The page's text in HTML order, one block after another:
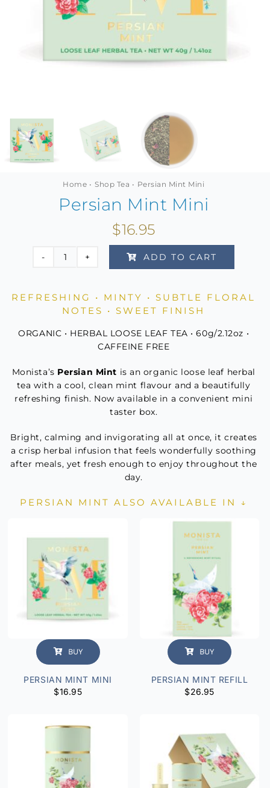
MINI TASTERS
GIFTS
Home Shop Tea Persian Mint Mini
Persian Mint Mini
$16.95
Persian
Mini
quantity
ADD TO CART
REFRESHING • MINTY • SUBTLE FLORAL
NOTES • SWEET FINISH
ORGANIC • HERBAL LOOSE LEAF TEA • 60g/2.12oz •
CAFFEINE FREE
Monista’s Persian Mint is an organic loose leaf herbal
tea with a cool, clean mint flavour and a beautifully
refreshing finish. Now available in a convenient mini
taster box.
Bright, calming and invigorating all at once, it creates
a crisp herbal infusion that feels wonderfully soothing
after meals, yet fresh enough to enjoy throughout the
day.
PERSIAN MINT ALSO AVAILABLE IN ↓
BUY
PERSIAN MINT MINI
$16.95
BUY
PERSIAN MINT REFILL
$26.95